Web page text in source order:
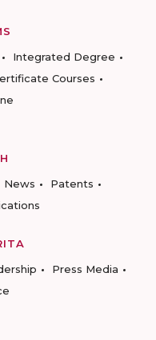
Integrated Degree
Courses
News
Patents
Press Media